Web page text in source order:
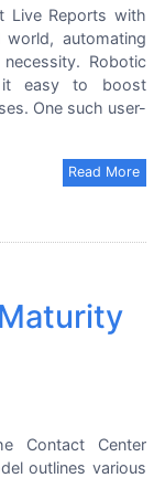
Live Reports with
world, automating
Robotic
it easy to boost
One such user-
Read More
Contact Center
outlines various